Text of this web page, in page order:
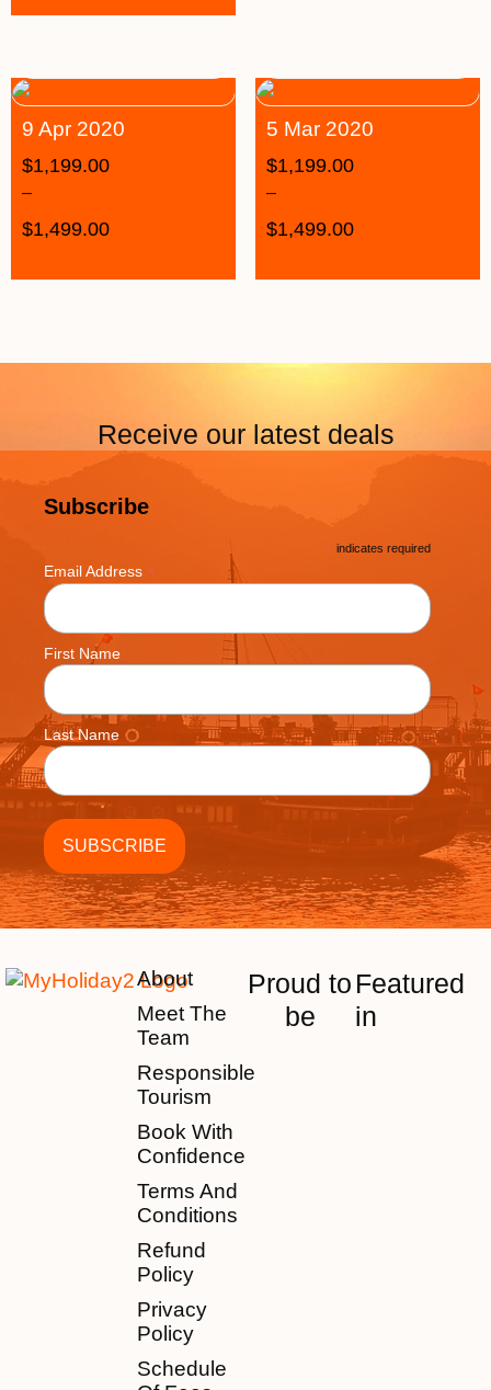
9 Apr 2020
$1,199.00
–
$1,499.00
5 Mar 2020
$1,199.00
–
$1,499.00
Receive our latest deals
Subscribe
* indicates required
Email Address *
First Name
Last Name
About
Meet The
Team
Responsible
Tourism
Book With
Confidence
Terms And
Conditions
Refund
Policy
Privacy
Policy
Schedule
Proud to
be
Featured
in